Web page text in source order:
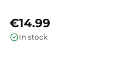
€14.99
In stock